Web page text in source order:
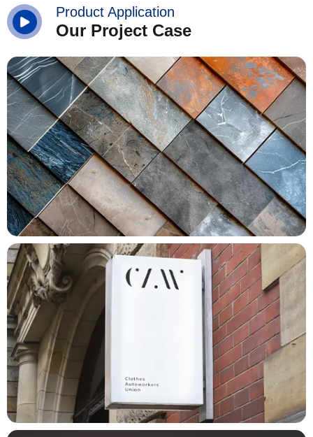
Product Application
Our Project Case